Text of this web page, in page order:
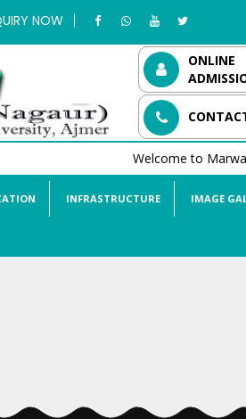
NOW
ONLINE
Welcome to
INFRASTRUCTURE IMAGE